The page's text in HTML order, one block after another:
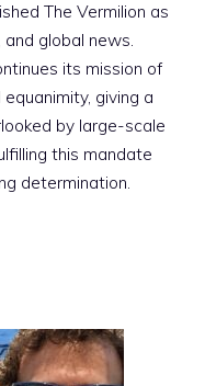
The Vermilion as
global news.
its mission of
giving a
by large-scale
this mandate
determination.